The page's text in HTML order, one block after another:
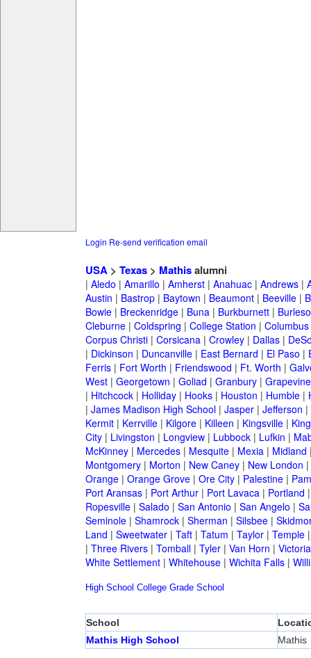
Login Re-send verification email
USA> Texas> Mathisalumni
| Aledo | Amarillo | Amherst| Anahuac| Andrews|
Austin | Bastrop| Baytown | Beaumont| Beeville|
Bowie| Breckenridge| Buna| Burkburnett|
Cleburne| Coldspring | College Station | Columbus
Corpus Christi| Corsicana| Crowley| Dallas|
| Dickinson | Duncanville| East Bernard | El Paso |
Ferris| Fort Worth | Friendswood | Ft. Worth |
West| Georgetown | Goliad | Granbury| Grapevine
| Hitchcock| Holliday| Hooks| Houston | Humble|
| James Madison High School| Jasper| Jefferson |
Kermit| Kerrville| Kilgore| Killeen | Kingsville|
City| Livingston | Longview| Lubbock| Lufkin |
McKinney| Mercedes| Mesquite| Mexia| Midland
Montgomery| Morton | New Caney| New London |
Orange| Orange Grove| Ore City| Palestine|
Port Aransas| Port Arthur| Port Lavaca| Portland
Ropesville| Salado | San Antonio | San Angelo |
Seminole| Shamrock| Sherman | Silsbee|
Land | Sweetwater| Taft| Tatum | Taylor| Temple
| Three Rivers| Tomball| Tyler| Van Horn | Victoria
White Settlement| Whitehouse| Wichita Falls|
High School College Grade School
School
Mathis High School
Mathis